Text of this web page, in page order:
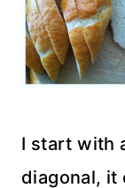
I start with
diagonal, it